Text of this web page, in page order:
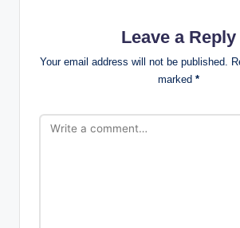
Leave a Reply
Your email address will not be published.
marked *